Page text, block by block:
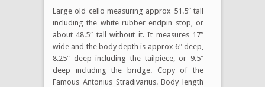
Large old cello measuring approx 51.5″ tall
including the white rubber endpin stop, or
about 48.5″ tall without it. It measures 17″
wide and the body depth is approx 6″ deep,
8.25″ deep including the tailpiece, or 9.5″
deep including the bridge. Copy of the
Famous Antonius Stradivarius. Body length